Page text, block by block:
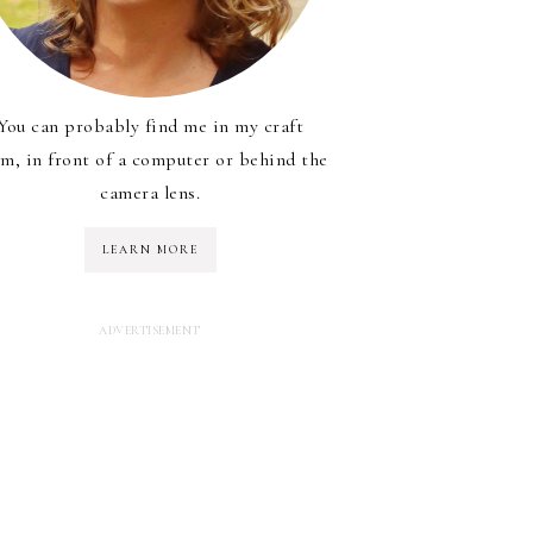
can probably find me in my craft
in front of a computer or behind the
camera lens.
LEARN MORE